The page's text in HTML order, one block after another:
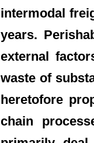
intermodal
years.
external
waste of
heretofore
chain